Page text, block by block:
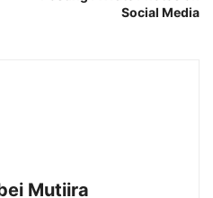
Social Media
Mutiira